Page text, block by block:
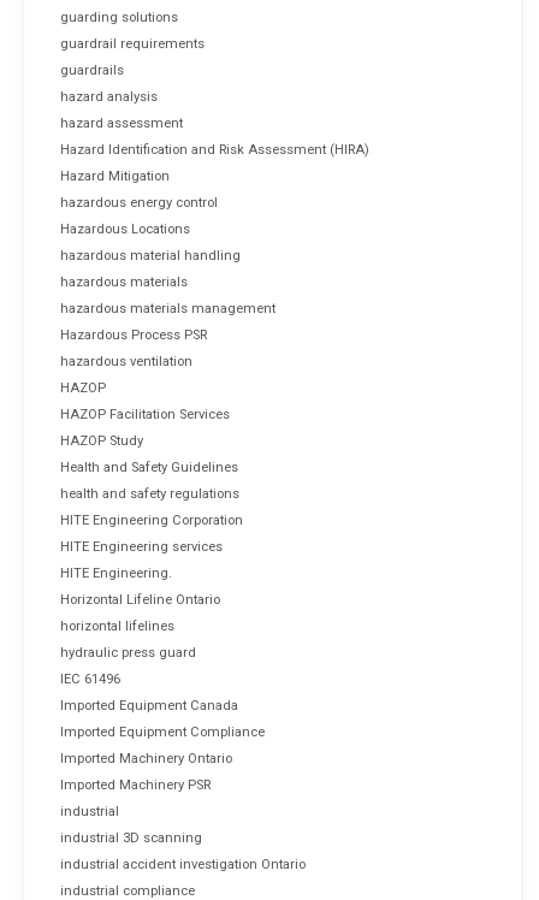
guarding solutions
guardrail requirements
guardrails
hazard analysis
hazard assessment
Hazard Identification and Risk Assessment (HIRA)
Hazard Mitigation
hazardous energy control
Hazardous Locations
hazardous material handling
hazardous materials
hazardous materials management
Hazardous Process PSR
hazardous ventilation
HAZOP
HAZOP Facilitation Services
HAZOP Study
Health and Safety Guidelines
health and safety regulations
HITE Engineering Corporation
HITE Engineering services
HITE Engineering.
Horizontal Lifeline Ontario
horizontal lifelines
hydraulic press guard
IEC 61496
Imported Equipment Canada
Imported Equipment Compliance
Imported Machinery Ontario
Imported Machinery PSR
industrial
industrial 3D scanning
industrial accident investigation Ontario
industrial compliance